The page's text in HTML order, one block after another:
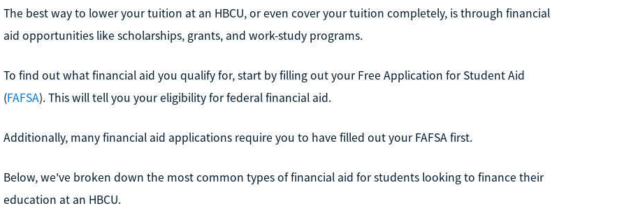
The best way to lower your tuition at an HBCU, or even cover your tuition completely, is through financial
aid opportunities like scholarships, grants, and work-study programs.
To find out what financial aid you qualify for, start by filling out your Free Application for Student Aid
(FAFSA). This will tell you your eligibility for federal financial aid.
Additionally, many financial aid applications require you to have filled out your FAFSA first.
Below, we've broken down the most common types of financial aid for students looking to finance their
education at an HBCU.